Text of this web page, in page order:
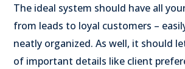
The ideal system should have all
from leads to loyal customers –
neatly organized. As well, it should
of important details like client